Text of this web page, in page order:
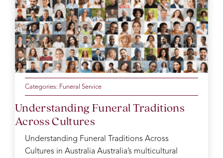
Categories: Funeral Service
Understanding Funeral Traditions
Across Cultures
Understanding Funeral Traditions Across
Cultures in Australia Australia’s multicultural